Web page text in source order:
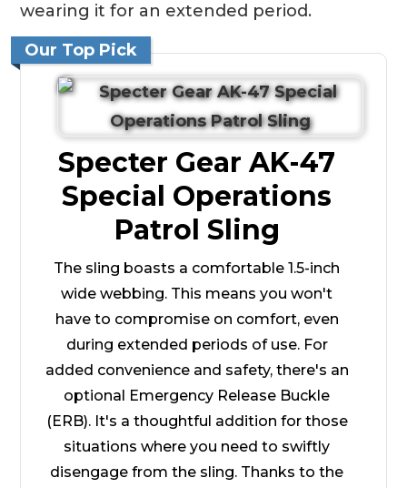
wearing it for an extended period.
Our Top Pick
Specter Gear AK-47
Special Operations
Patrol Sling
The sling boasts a comfortable 1.5-inch
wide webbing. This means you won't
have to compromise on comfort, even
during extended periods of use. For
added convenience and safety, there's an
optional Emergency Release Buckle
(ERB). It's a thoughtful addition for those
situations where you need to swiftly
disengage from the sling. Thanks to the